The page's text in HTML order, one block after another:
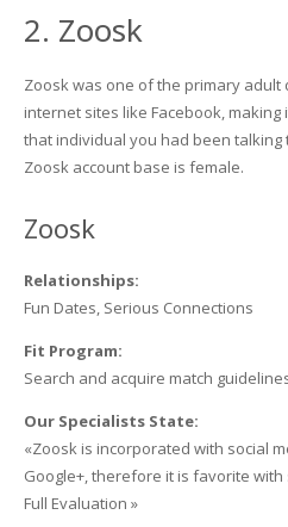
2. Zoosk
Zoosk was one of the primary adult
internet sites like Facebook,
that individual you had been talking
Zoosk account base is female.
Zoosk
Relationships:
Fun Dates, Serious Connections
Fit Program:
Search and acquire match
Our Specialists State:
«Zoosk is incorporated with social
Google+, therefore it is favorite
Full Evaluation »